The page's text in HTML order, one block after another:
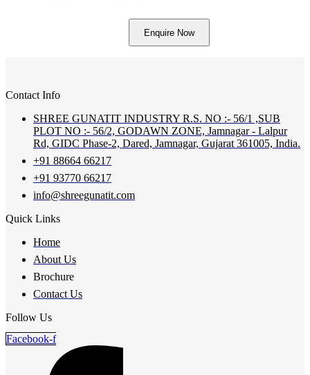
Enquire Now
Contact Info
SHREE GUNATIT INDUSTRY R.S. NO :- 56/1 ,SUB
PLOT NO :- 56/2, GODAWN ZONE, Jamnagar - Lalpur
Rd, GIDC Phase-2, Dared, Jamnagar, Gujarat 361005, India.
+91 88664 66217
+91 93770 66217
info@shreegunatit.com
Quick Links
Home
About Us
Brochure
Contact Us
Follow Us
Facebook-f